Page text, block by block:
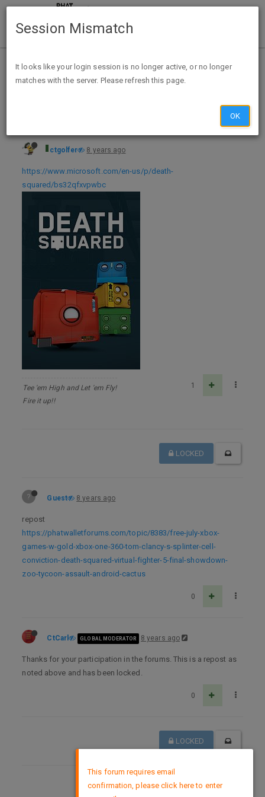
Home Categories Deals
Death Squared Xbox One Digital Download - FREE for Xbox Live Gold Members
ctgolfer 8 years ago
https://www.microsoft.com/en-us/p/death-
squared/bs32qfxvpwbc
Tee 'em High and Let 'em Fly!
Fire it up!!
1
LOCKED
? Guest 8 years ago
repost
https://phatwalletforums.com/topic/8383/free-july-xbox-
games-w-gold-xbox-one-360-tom-clancy-s-splinter-cell-
conviction-death-squared-virtual-fighter-5-final-showdown-
zoo-tycoon-assault-android-cactus
0
CtCarl GLOBAL MODERATOR 8 years ago
Thanks for your participation in the forums. This is a repost as
noted above and has been locked.
0
LOCKED
DMCA Policy
This forum requires email
confirmation, please click here to enter
Session Mismatch
It looks like your login session is no longer active, or no longer
matches with the server. Please refresh this page.
OK